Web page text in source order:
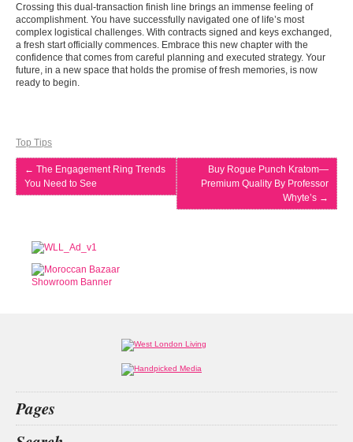
Crossing this dual-transaction finish line brings an immense feeling of
accomplishment. You have successfully navigated one of life’s most
complex logistical challenges. With contracts signed and keys exchanged,
a fresh start officially commences. Embrace this new chapter with the
confidence that comes from careful planning and executed strategy. Your
future, in a new space that holds the promise of fresh memories, is now
ready to begin.
Top Tips
← The Engagement Ring Trends
You Need to See
Buy Rogue Punch Kratom—
Premium Quality By Professor
Whyte’s →
Pages